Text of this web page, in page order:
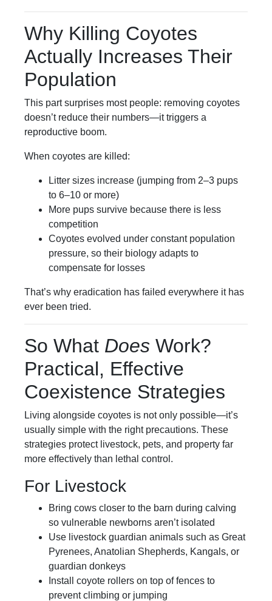
Why Killing Coyotes
Actually Increases Their
Population
This part surprises most people: removing coyotes
doesn’t reduce their numbers—it triggers a
reproductive boom.
When coyotes are killed:
Litter sizes increase (jumping from 2–3 pups
to 6–10 or more)
More pups survive because there is less
competition
Coyotes evolved under constant population
pressure, so their biology adapts to
compensate for losses
That’s why eradication has failed everywhere it has
ever been tried.
So What Does Work?
Practical, Effective
Coexistence Strategies
Living alongside coyotes is not only possible—it’s
usually simple with the right precautions. These
strategies protect livestock, pets, and property far
more effectively than lethal control.
For Livestock
Bring cows closer to the barn during calving
so vulnerable newborns aren’t isolated
Use livestock guardian animals such as Great
Pyrenees, Anatolian Shepherds, Kangals, or
guardian donkeys
Install coyote rollers on top of fences to
prevent climbing or jumping